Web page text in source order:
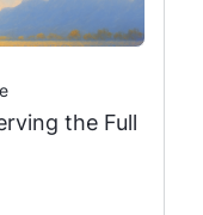
the Full